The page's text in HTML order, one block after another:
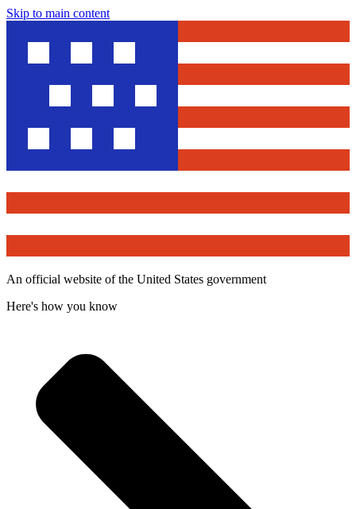
Skip to main content
An official website of the United States government
Here's how you know